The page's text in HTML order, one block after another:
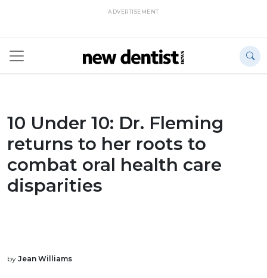
ADVERTISEMENT
10 Under 10: Dr. Fleming
returns to her roots to
combat oral health care
disparities
by Jean Williams